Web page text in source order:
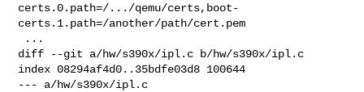
certs.0.path=/.../qemu/certs,boot-
certs.1.path=/another/path/cert.pem
diff --git a/hw/s390x/ipl.c b/hw/s390x/ipl.c
index 08294af4d0..35bdfe03d8 100644
--- a/hw/s390x/ipl.c